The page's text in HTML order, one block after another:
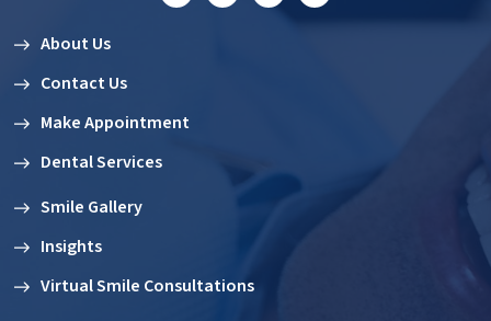
About Us
Contact Us
Make Appointment
Dental Services
Smile Gallery
Insights
Virtual Smile Consultations